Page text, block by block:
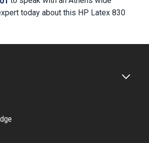
today about this HP Latex 830